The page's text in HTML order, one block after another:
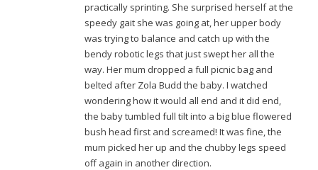
practically sprinting. She surprised herself at the
speedy gait she was going at, her upper body
was trying to balance and catch up with the
bendy robotic legs that just swept her all the
way. Her mum dropped a full picnic bag and
belted after Zola Budd the baby. I watched
wondering how it would all end and it did end,
the baby tumbled full tilt into a big blue flowered
bush head first and screamed! It was fine, the
mum picked her up and the chubby legs speed
off again in another direction.